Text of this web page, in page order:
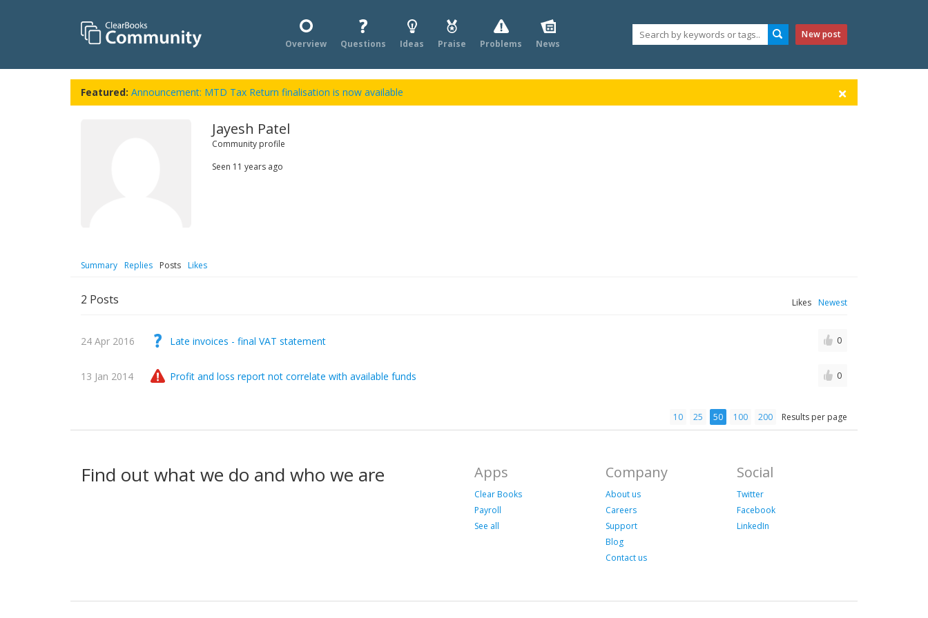
Overview Questions Ideas Praise Problems News
New post
Featured: Announcement: MTD Tax Return finalisation is now available
Jayesh Patel
Community profile
Seen 11 years ago
Summary Replies Posts Likes
2 Posts Likes Newest
24 Apr 2016 Late invoices - final VAT statement 0
13 Jan 2014 Profit and loss report not correlate with available funds 0
10 25 50 100 200 Results per page
Find out what we do and who we are Apps
Clear Books
Payroll
See all
Company
About us
Careers
Support
Blog
Contact us
Social
Twitter
Facebook
LinkedIn